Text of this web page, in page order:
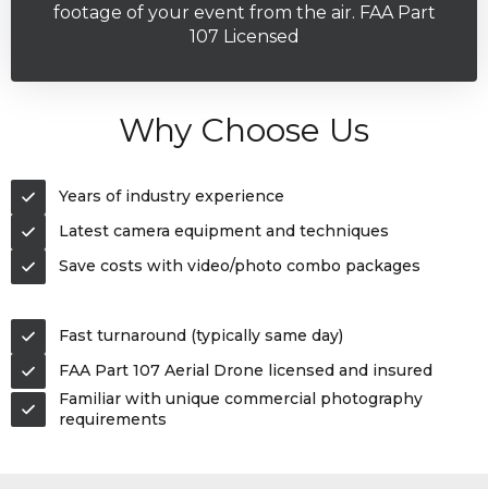
footage of your event from the air. FAA Part
107 Licensed
Why Choose Us
Years of industry experience
Latest camera equipment and techniques
Save costs with video/photo combo packages
Fast turnaround (typically same day)
FAA Part 107 Aerial Drone licensed and insured
Familiar with unique commercial photography
requirements